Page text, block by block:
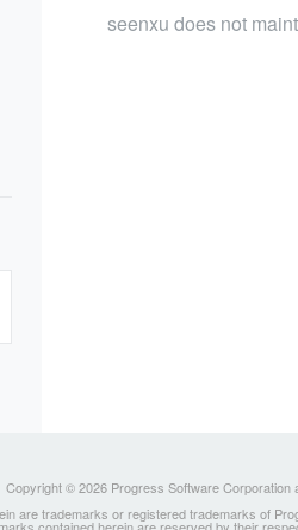
seenxu does not
Copyright © 2026 Progress Software Corporation
are trademarks or registered trademarks of